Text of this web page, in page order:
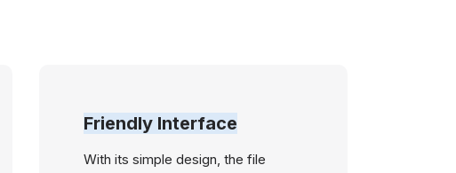
Friendly Interface
With its simple design, the file